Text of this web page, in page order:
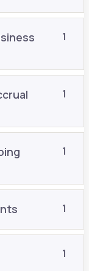
1
1
1
1
1
Join As
Contact Us
Blog
Resources